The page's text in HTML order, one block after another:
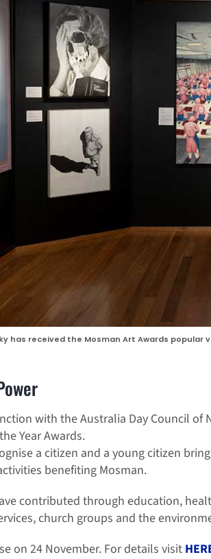
has received the Mosman Art Awards popular
with the Australia Day Council of
Year Awards.
a citizen and a young citizen
benefiting Mosman.
contributed through education,
church groups and the
on 24 November. For details visit